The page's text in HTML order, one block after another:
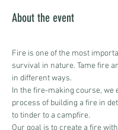
About the event
Fire is one of the most
survival in nature. Tame fire
in different ways.
In the fire-making course, we
process of building a fire in
to tinder to a campfire.
Our goal is to create a fire